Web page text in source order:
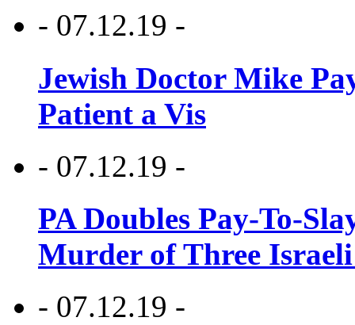
- 07.12.19 -
Jewish Doctor Mike
Patient a Vis
- 07.12.19 -
PA Doubles Pay-To-
Murder of Three Israeli
- 07.12.19 -